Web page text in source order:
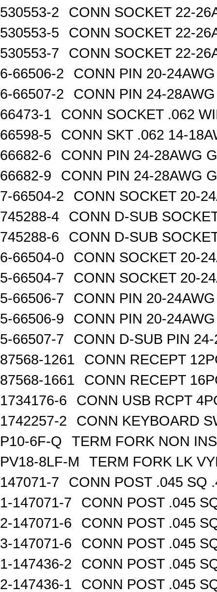
530553-2
CONN SOCKET 22-
530553-5
CONN SOCKET 22-
530553-7
CONN SOCKET 22-
6-66506-2
CONN PIN 20-
6-66507-2
CONN PIN 24-
66473-1
CONN SOCKET .062
66598-5
CONN SKT .062 14-
66682-6
CONN PIN 24-28AWG
66682-9
CONN PIN 24-28AWG
7-66504-2
CONN SOCKET 20-
745288-4
CONN D-SUB
745288-6
CONN D-SUB
6-66504-0
CONN SOCKET 20-
5-66504-7
CONN SOCKET 20-
5-66506-7
CONN PIN 20-
5-66506-9
CONN PIN 20-
5-66507-7
CONN D-SUB PIN
87568-1261
CONN RECEPT
87568-1661
CONN RECEPT
1734176-6
CONN USB RCPT
1742257-2
CONN KEYBOARD
P10-6F-Q
TERM FORK NON
PV18-8LF-M
TERM FORK LK
147071-7
CONN POST .045 SQ
1-147071-7
CONN POST .045
2-147071-6
CONN POST .045
3-147071-6
CONN POST .045
1-147436-2
CONN POST .045
2-147436-1
CONN POST .045